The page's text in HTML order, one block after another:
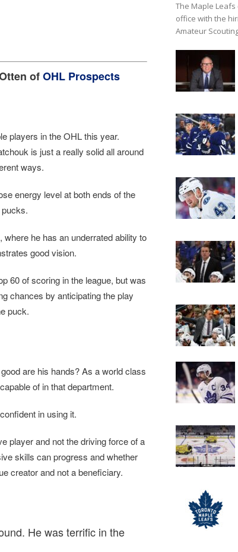
ofOHL Prospects
players in the OHL this year.
is just a really solid all around
ways.
energy level at both ends of the
he has an underrated ability to
good vision.
60 of scoring in the league, but was
chances by anticipating the play
puck.
are his hands? As a world class
of in that department.
in using it.
player and not the driving force of a
skills can progress and whether
creator and not a beneficiary.
He was terrific in the
The Maple
office with the
Amateur